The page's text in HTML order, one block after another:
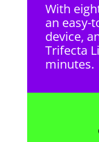
With
an easy-
device,
Trifecta
minutes.